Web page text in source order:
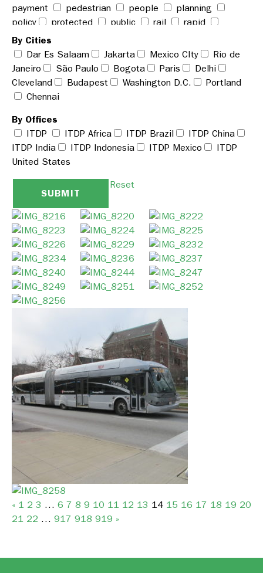
payment
pedestrian people
planning
policy
protected public rail
rapid
reckless
shared
signage space station
stop
street
system taxi technology
terminal
traffic
transit transport travel urban
use
vehicle
By Cities
Dar Es Salaam
Jakarta Mexico CIty
Rio de
Janeiro
São Paulo Bogota Paris
Delhi
Cleveland
Budapest Washington D.C.
Portland
Chennai
By Offices
ITDP
ITDP Africa ITDP Brazil
ITDP China
ITDP India
ITDP Indonesia ITDP Mexico
ITDP
United States
SUBMIT
Reset
« 1 2 3 … 6 7 8 9 10 11 12 13 14 15 16 17 18 19 20
21 22 … 917 918 919 »